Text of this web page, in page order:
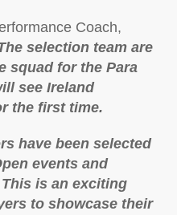
Coach,
selection team are
squad for the Para
see Ireland
the first time.
have been selected
events and
is an exciting
to showcase their